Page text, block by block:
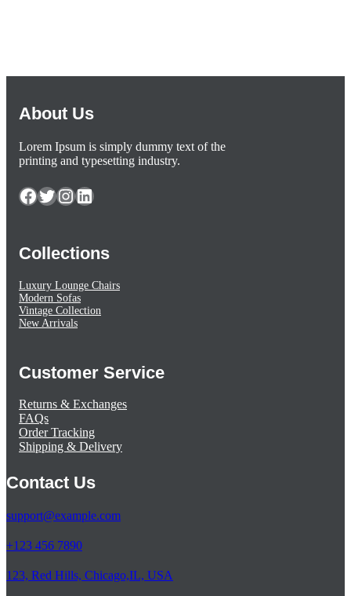
About Us
Lorem Ipsum is simply dummy text of the
printing and typesetting industry.
Facebook Twitter InstagramLinkedIn
Collections
Luxury Lounge Chairs
Modern Sofas
Vintage Collection
New Arrivals
Customer Service
Returns & Exchanges
FAQs
Order Tracking
Shipping & Delivery
Contact Us
support@example.com
+123 456 7890
123, Red Hills, Chicago,IL, USA